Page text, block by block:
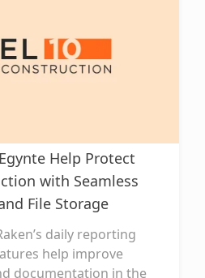
Help Protect
with Seamless
File Storage
daily reporting
help improve
documentation in the